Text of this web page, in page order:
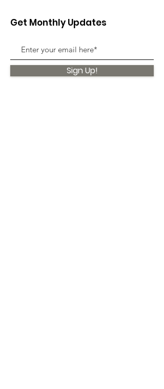
Get Monthly Updates
Sign Up!